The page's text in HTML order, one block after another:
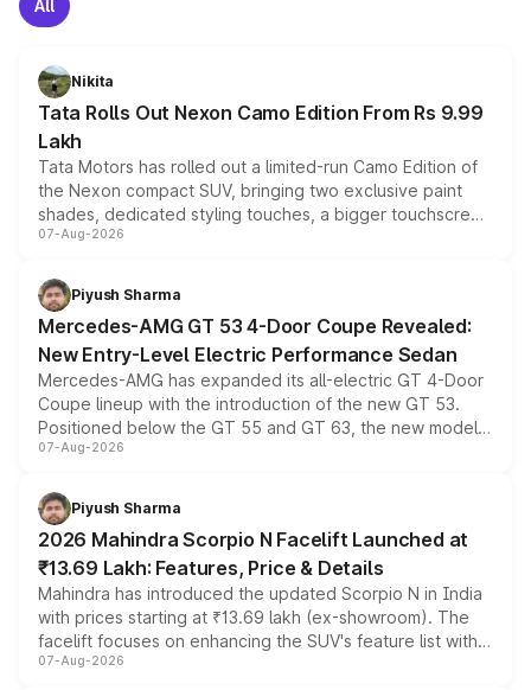
All
Nikita
Tata Rolls Out Nexon Camo Edition From Rs 9.99
Lakh
Tata Motors has rolled out a limited-run Camo Edition of
the Nexon compact SUV, bringing two exclusive paint
shades, dedicated styling touches, a bigger touchscreen
and a built-in dashcam, while keeping the existing range
choices unchanged across the model lineup for buyers.
07-Aug-2026
Piyush Sharma
Mercedes-AMG GT 53 4-Door Coupe Revealed:
New Entry-Level Electric Performance Sedan
Mercedes-AMG has expanded its all-electric GT 4-Door
Coupe lineup with the introduction of the new GT 53.
Positioned below the GT 55 and GT 63, the new model
combines dual-motor all-wheel drive, a high-performance
more accessible entry point into the brand's latest
electric performance sedan range.
07-Aug-2026
Piyush Sharma
2026 Mahindra Scorpio N Facelift Launched at
₹13.69 Lakh: Features, Price & Details
Mahindra has introduced the updated Scorpio N in India
with prices starting at ₹13.69 lakh (ex-showroom). The
facelift focuses on enhancing the SUV's feature list with a
panoramic sunroof, larger digital displays, Level 2 ADAS
07-Aug-2026